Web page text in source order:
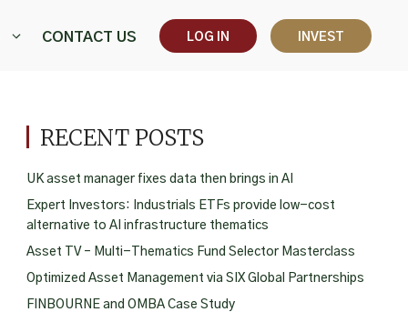
CONTACT US LOG IN INVEST
RECENT POSTS
UK asset manager fixes data then brings in AI
Expert Investors: Industrials ETFs provide low-cost
alternative to AI infrastructure thematics
Asset TV – Multi-Thematics Fund Selector Masterclass
Optimized Asset Management via SIX Global Partnerships
FINBOURNE and OMBA Case Study